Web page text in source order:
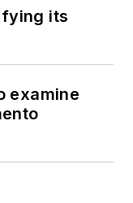
its
examine